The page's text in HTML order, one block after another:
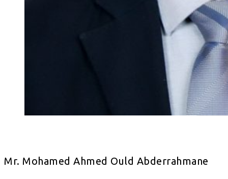
Mr. Mohamed Ahmed Ould Abderrahmane